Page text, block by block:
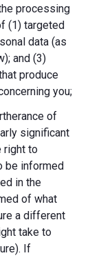
processing
(1) targeted
data (as
and (3)
produce
you;
of
significant
right to
be informed
in the
of what
a different
take to
If